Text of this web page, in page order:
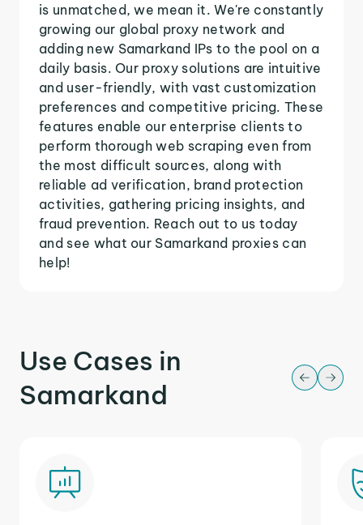
is unmatched, we mean it. We're constantly
growing our global proxy network and
adding new Samarkand IPs to the pool on a
daily basis. Our proxy solutions are intuitive
and user-friendly, with vast customization
preferences and competitive pricing. These
features enable our enterprise clients to
perform thorough web scraping even from
the most difficult sources, along with
reliable ad verification, brand protection
activities, gathering pricing insights, and
fraud prevention. Reach out to us today
and see what our Samarkand proxies can
help!
Use Cases in
Samarkand